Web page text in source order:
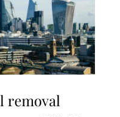
removal